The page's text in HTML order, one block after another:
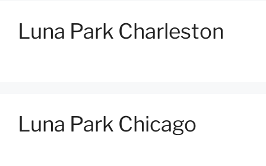
Luna Park Charleston
Luna Park Chicago